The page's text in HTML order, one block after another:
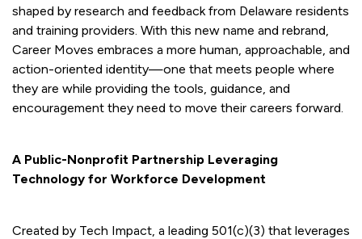
shaped by research and feedback from Delaware residents
and training providers. With this new name and rebrand,
Career Moves embraces a more human, approachable, and
action-oriented identity—one that meets people where
they are while providing the tools, guidance, and
encouragement they need to move their careers forward.
A Public-Nonprofit Partnership Leveraging
Technology for Workforce Development
Created by Tech Impact, a leading 501(c)(3) that leverages